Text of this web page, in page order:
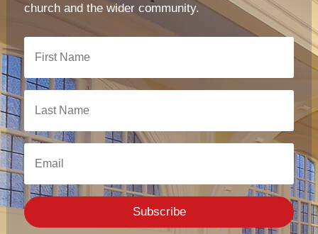
church and the wider community.
Subscribe